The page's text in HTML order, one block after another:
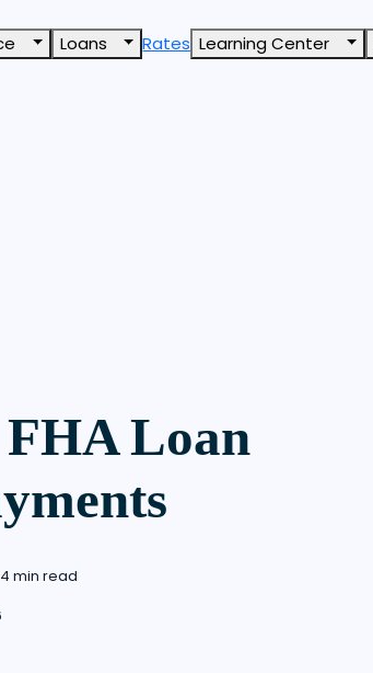
Loans Rates Learning Center
Loan
4 min read